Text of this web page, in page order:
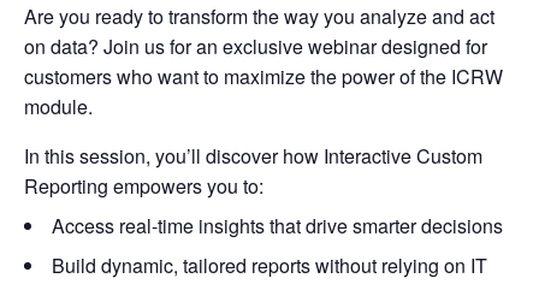
Are you ready to transform the way you analyze and act
on data? Join us for an exclusive webinar designed for
customers who want to maximize the power of the ICRW
module.
In this session, you’ll discover how Interactive Custom
Reporting empowers you to:
Access real-time insights that drive smarter decisions
Build dynamic, tailored reports without relying on IT